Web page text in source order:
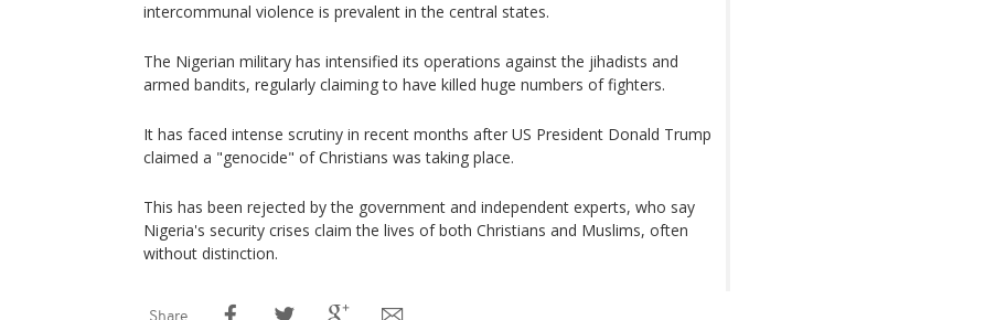
intercommunal violence is prevalent in the central states.
The Nigerian military has intensified its operations against the jihadists and
armed bandits, regularly claiming to have killed huge numbers of fighters.
It has faced intense scrutiny in recent months after US President Donald Trump
claimed a "genocide" of Christians was taking place.
This has been rejected by the government and independent experts, who say
Nigeria's security crises claim the lives of both Christians and Muslims, often
without distinction.